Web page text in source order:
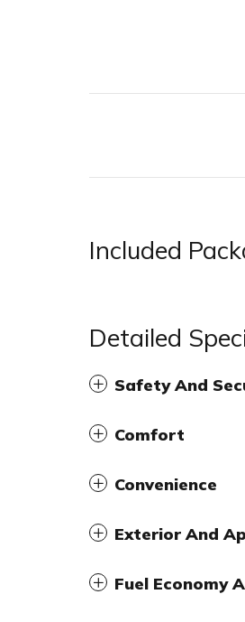
Included
Detailed
Safety And
Comfort
Convenience
Exterior And
Fuel Economy